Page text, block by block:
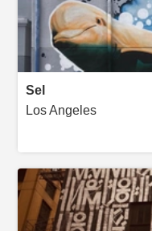
Sel
Los Angeles